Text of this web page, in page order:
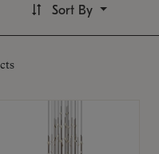
Sort By